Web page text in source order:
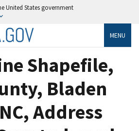
United States government
MENU
Shapefile,
Bladen
Address